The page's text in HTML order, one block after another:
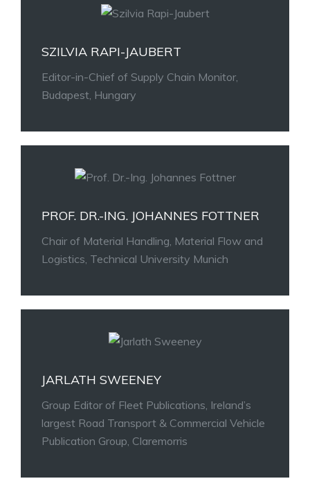
SZILVIA RAPI-JAUBERT
Editor-in-Chief of Supply Chain Monitor,
Budapest, Hungary
PROF. DR.-ING. JOHANNES FOTTNER
Chair of Material Handling, Material Flow and
Logistics, Technical University Munich
JARLATH SWEENEY
Group Editor of Fleet Publications, Ireland’s
largest Road Transport & Commercial Vehicle
Publication Group, Claremorris